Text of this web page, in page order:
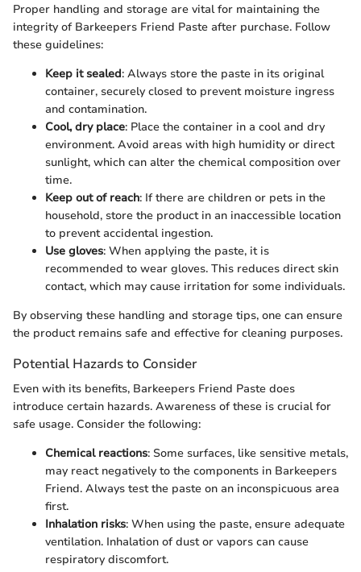
Proper handling and storage are vital for maintaining the
integrity of Barkeepers Friend Paste after purchase. Follow
these guidelines:
Keep it sealed: Always store the paste in its original
container, securely closed to prevent moisture ingress
and contamination.
Cool, dry place: Place the container in a cool and dry
environment. Avoid areas with high humidity or direct
sunlight, which can alter the chemical composition over
time.
Keep out of reach: If there are children or pets in the
household, store the product in an inaccessible location
to prevent accidental ingestion.
Use gloves: When applying the paste, it is
recommended to wear gloves. This reduces direct skin
contact, which may cause irritation for some individuals.
By observing these handling and storage tips, one can ensure
the product remains safe and effective for cleaning purposes.
Potential Hazards to Consider
Even with its benefits, Barkeepers Friend Paste does
introduce certain hazards. Awareness of these is crucial for
safe usage. Consider the following:
Chemical reactions: Some surfaces, like sensitive metals,
may react negatively to the components in Barkeepers
Friend. Always test the paste on an inconspicuous area
first.
Inhalation risks: When using the paste, ensure adequate
ventilation. Inhalation of dust or vapors can cause
respiratory discomfort.